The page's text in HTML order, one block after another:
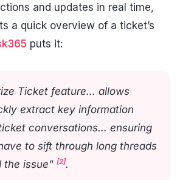
and updates in real time,
a quick overview of a ticket’s
puts it:
Ticket feature… allows
extract key information
conversations… ensuring
to sift through long threads
the issue" [2].